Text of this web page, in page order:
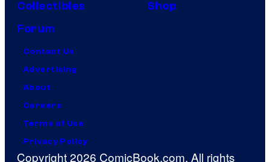
Collectibles
Shop
Forum
Contact Us
Advertising
About
Careers
Terms of Use
Privacy Policy
Copyright 2026 ComicBook.com. All rights